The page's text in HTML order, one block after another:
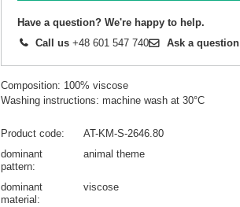
Have a question? We're happy to help.
Call us +48 601 547 740 Ask a question
Composition: 100% viscose
Washing instructions: machine wash at 30°C
Product code
AT-KM-S-2646.80
dominant
pattern
animal theme
dominant
material
viscose